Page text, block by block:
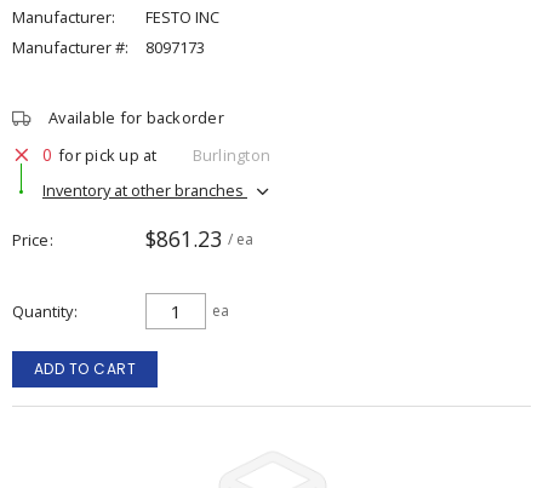
Manufacturer:
FESTO INC
Manufacturer #:
8097173
Available for backorder
0 for pick up at
Burlington
Inventory at other branches
Price $861.23 / ea
Quantity ea
ADD TO CART